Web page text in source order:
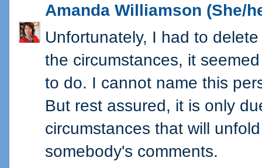
Amanda Williamson (She/
Unfortunately, I had to
the circumstances, it
to do. I cannot name this
But rest assured, it is only
circumstances that will
somebody's comments.